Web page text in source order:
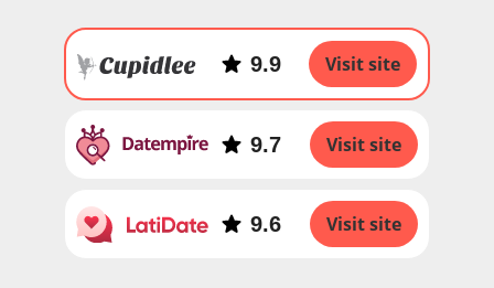
9.9 Visit site
9.7 Visit site
9.6 Visit site